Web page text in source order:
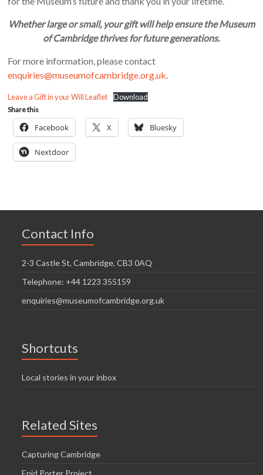
Whether large or small, your gift will help ensure the Museum
of Cambridge thrives for future generations.
For more information, please contact
enquiries@museumofcambridge.org.uk.
Leave a Gift in your Will Leaflet Download
Share this
Facebook X Bluesky
Nextdoor
Contact Info
2-3 Castle St, Cambridge, CB3 0AQ
Telephone: +44 1223 355159
enquiries@museumofcambridge.org.uk
Shortcuts
Local stories in your inbox
Related Sites
Capturing Cambridge